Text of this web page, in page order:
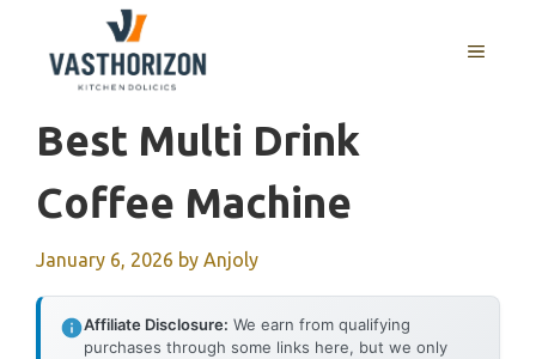
content
MENU
Best Multi Drink
Coffee Machine
January 6, 2026 by Anjoly
Affiliate Disclosure: We earn from qualifying
purchases through some links here, but we only